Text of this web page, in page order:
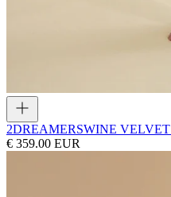
2DREAMERSWINE
€ 359.00 EUR